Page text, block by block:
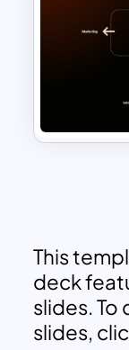
This
deck
slides. To
slides,